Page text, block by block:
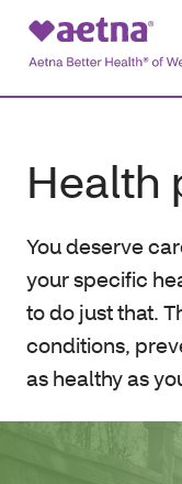
Health
You deserve
your specific
to do just that.
conditions,
as healthy as